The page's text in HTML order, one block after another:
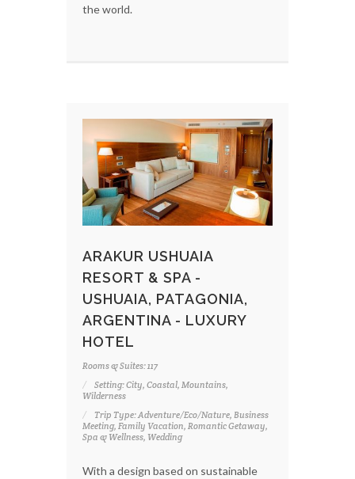
the world.
ARAKUR USHUAIA
RESORT & SPA -
USHUAIA, PATAGONIA,
ARGENTINA - LUXURY
HOTEL
Rooms & Suites: 117
Setting: City, Coastal, Mountains,
Wilderness
Trip Type: Adventure/Eco/Nature, Business
Meeting, Family Vacation, Romantic Getaway,
Spa & Wellness, Wedding
With a design based on sustainable